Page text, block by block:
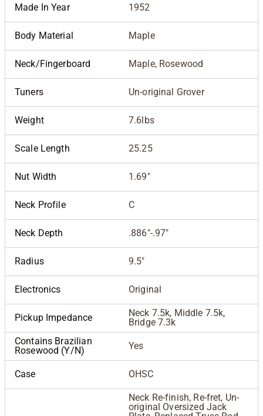
Made In Year 1952
Body Material Maple
Neck/Fingerboard Maple, Rosewood
Tuners Un-original Grover
Weight 7.6lbs
Scale Length 25.25
Nut Width 1.69"
Neck Profile C
Neck Depth .886"-.97"
Radius 9.5"
Electronics Original
Pickup Impedance
Neck 7.5k, Middle 7.5k,
Bridge 7.3k
Contains Brazilian
Rosewood (Y/N)
Yes
Case OHSC
Neck Re-finish, Re-fret, Un-
original Oversized Jack